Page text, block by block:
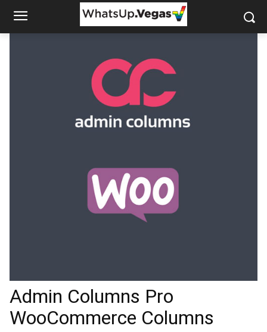
Admin Columns Pro
WooCommerce Columns